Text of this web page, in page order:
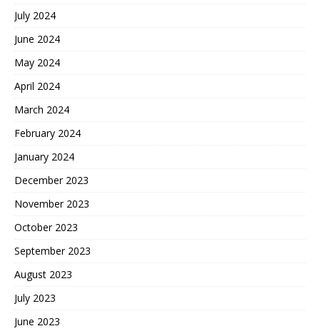
July 2024
June 2024
May 2024
April 2024
March 2024
February 2024
January 2024
December 2023
November 2023
October 2023
September 2023
August 2023
July 2023
June 2023